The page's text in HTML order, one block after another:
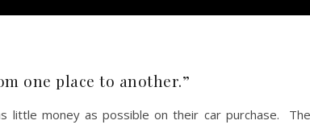
one place to another.”
little money as possible on their car purchase.